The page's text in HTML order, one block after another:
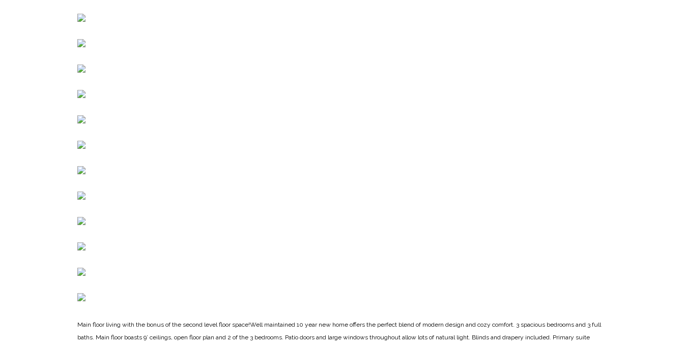
Main floor living with the bonus of the second level floor space!Well maintained 10 year new home offers the perfect blend of modern design and cozy comfort. 3 spacious bedrooms and 3 full
baths. Main floor boasts 9’ ceilings, open floor plan and 2 of the 3 bedrooms. Patio doors and large windows throughout allow lots of natural light. Blinds and drapery included. Primary suite